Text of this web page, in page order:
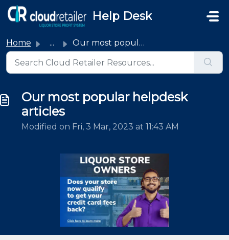
Skip to main content
Help Desk
Home ... Our most popular helpdesk articles
Our most popular helpdesk
articles
Modified on Fri, 3 Mar, 2023 at 11:43 AM